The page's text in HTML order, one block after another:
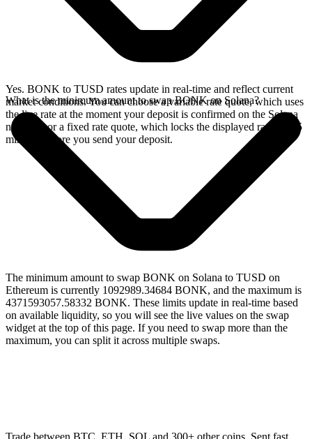
Yes. BONK to TUSD rates update in real-time and reflect current
market conditions. You can choose a variable rate quote, which uses
the live rate at the moment your deposit is confirmed on the Solana
network, or a fixed rate quote, which locks the displayed rate for 15
minutes before you send your deposit.
What is the minimum amount to swap BONK on Solana?
The minimum amount to swap BONK on Solana to TUSD on
Ethereum is currently 1092989.34684 BONK, and the maximum is
4371593057.58332 BONK. These limits update in real-time based
on available liquidity, so you will see the live values on the swap
widget at the top of this page. If you need to swap more than the
maximum, you can split it across multiple swaps.
Trade between BTC, ETH, SOL and 300+ other coins. Sent fast,